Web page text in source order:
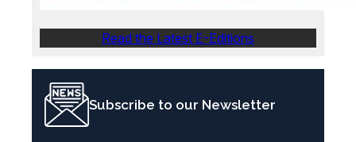
Read the Latest E-Editions
Subscribe to our Newsletter